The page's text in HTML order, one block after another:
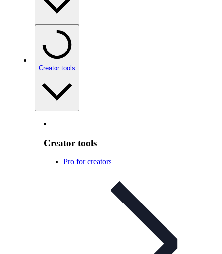
Creator tools
Creator tools
Pro for creators